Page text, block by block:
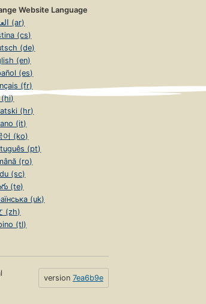
Website Language
العربية (ar)
(cs)
(de)
(en)
(es)
(fr)
(hi)
(hr)
(it)
어 (ko)
(pt)
(ro)
(sc)
(te)
(uk)
(zh)
(tl)
version 7ea6b9e